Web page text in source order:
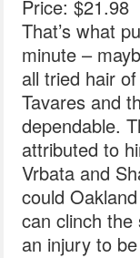
Price: $21.98
That’s what
minute –
all tried hair
Tavares and
dependable.
attributed to
Vrbata and
could
can clinch
an injury to